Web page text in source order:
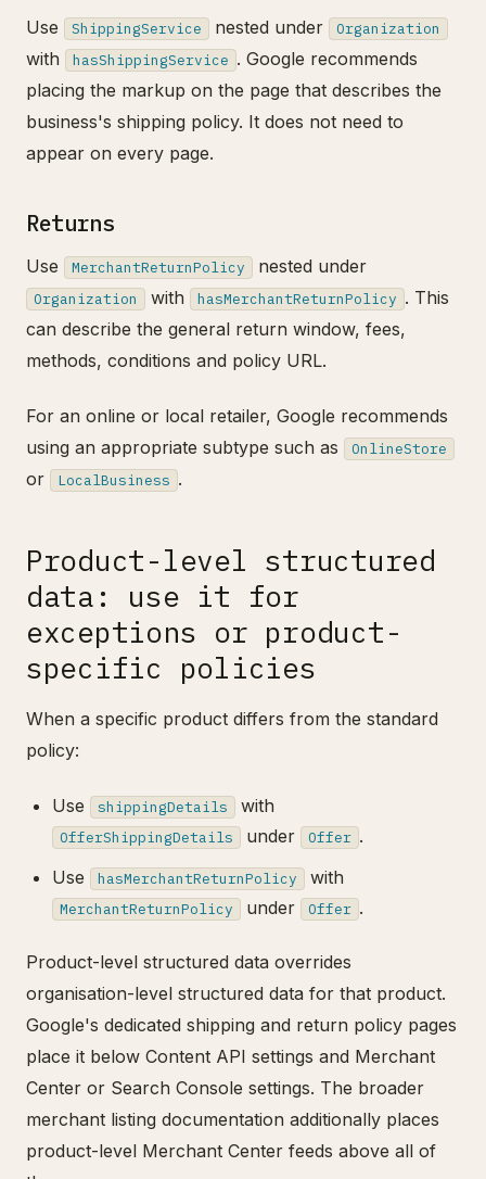
Use ShippingService nested under Organization
with hasShippingService . Google recommends
placing the markup on the page that describes the
business's shipping policy. It does not need to
appear on every page.
Returns
Use MerchantReturnPolicy nested under
Organization with hasMerchantReturnPolicy . This
can describe the general return window, fees,
methods, conditions and policy URL.
For an online or local retailer, Google recommends
using an appropriate subtype such as
OnlineStore
or LocalBusiness .
Product-level structured
data: use it for
exceptions or product-
specific policies
When a specific product differs from the standard
policy:
Use shippingDetails with
OfferShippingDetails under Offer .
Use
hasMerchantReturnPolicy with
MerchantReturnPolicy under Offer .
Product-level structured data overrides
organisation-level structured data for that product.
Google's dedicated shipping and return policy pages
place it below Content API settings and Merchant
Center or Search Console settings. The broader
merchant listing documentation additionally places
product-level Merchant Center feeds above all of